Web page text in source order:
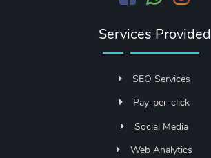
Services Provided
SEO Services
Pay-per-click
Social Media
Web Analytics